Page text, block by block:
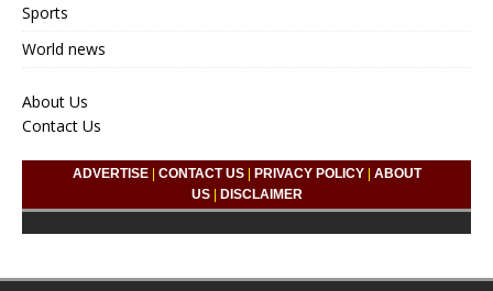
Sports
World news
About Us
Contact Us
ADVERTISE| CONTACT US| PRIVACY POLICY| ABOUT
US| DISCLAIMER